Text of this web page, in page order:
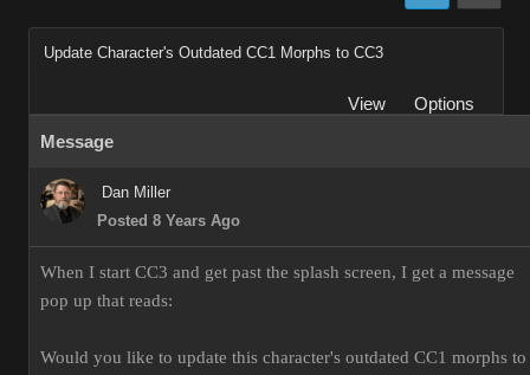
Update Character's Outdated CC1 Morphs to CC3
View
Options
Message
Dan Miller
Posted 8 Years Ago
When I start CC3 and get past the splash screen, I get a message
pop up that reads:
Would you like to update this character's outdated CC1 morphs to